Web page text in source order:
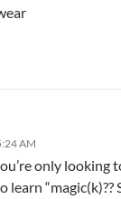
AM
only looking
learn “magic(k)??